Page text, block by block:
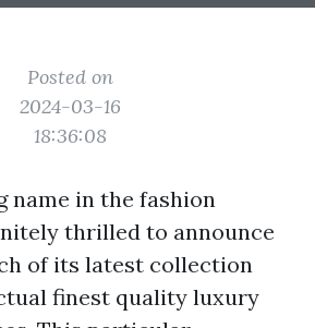
Posted on
2024-03-16
18:36:08
name in the fashion
thrilled to announce
of its latest collection
finest quality luxury